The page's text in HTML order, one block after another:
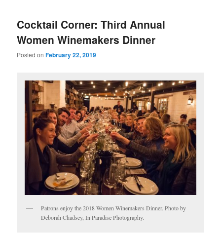
Cocktail Corner: Third Annual
Women Winemakers Dinner
Posted onFebruary 22, 2019
Patrons enjoy the 2018 Women Winemakers Dinner. Photo by
Deborah Chadsey, In Paradise Photography.